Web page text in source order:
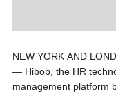
NEW YORK AND
— Hibob, the HR
management platform